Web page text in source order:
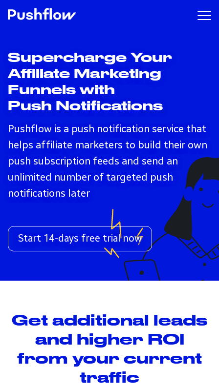
Supercharge Your
Affiliate Marketing
Funnels with
Push Notifications
Pushflow is a push notification service that
helps affiliate marketers to build their own
push subscription feeds and send an
unlimited number of targeted push
notifications later
Start 14-days free trial now
Get additional leads
and higher ROI
from your current
traffic